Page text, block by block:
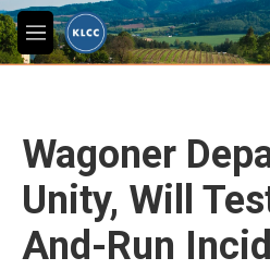
Skip to main content
M
e
Wagoner
Unity, Will
And-Run